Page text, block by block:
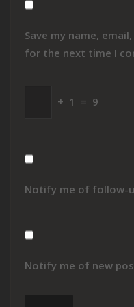
Save my name,
for the next time I
+ 1 = 9
Notify me of follow-
Notify me of new